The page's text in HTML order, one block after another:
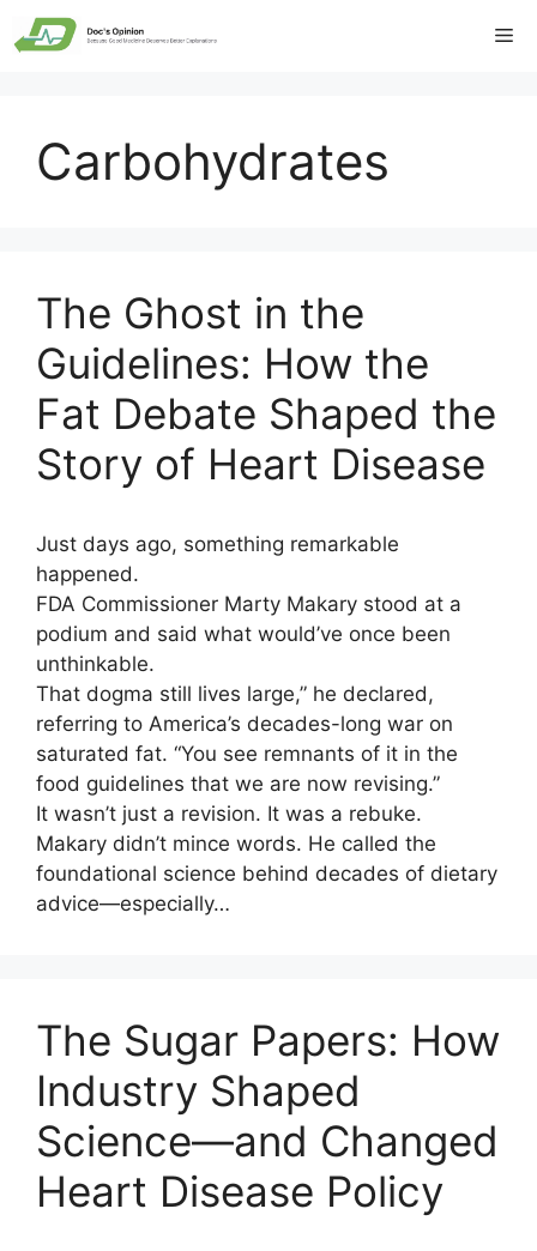
Skip
to
Carbohydrates
The Ghost in the
Guidelines: How the
Fat Debate Shaped the
Story of Heart Disease
Just days ago, something remarkable
happened.
FDA Commissioner Marty Makary stood at a
podium and said what would’ve once been
unthinkable.
That dogma still lives large,” he declared,
referring to America’s decades-long war on
saturated fat. “You see remnants of it in the
food guidelines that we are now revising.”
It wasn’t just a revision. It was a rebuke.
Makary didn’t mince words. He called the
foundational science behind decades of dietary
advice—especially…
The Sugar Papers: How
Industry Shaped
Science—and Changed
Heart Disease Policy